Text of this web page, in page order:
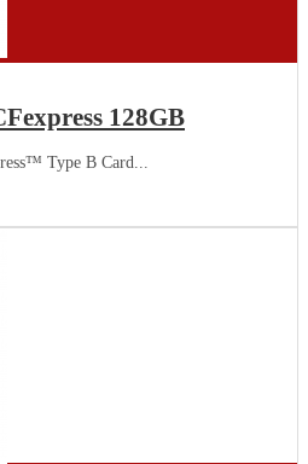
128GB
Type B Card...